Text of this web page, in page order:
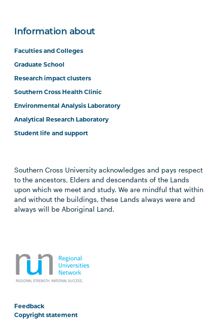
Information about
Faculties and Colleges
Graduate School
Research impact clusters
Southern Cross Health Clinic
Environmental Analysis Laboratory
Analytical Research Laboratory
Student life and support
Southern Cross University acknowledges and pays respect
to the ancestors, Elders and descendants of the Lands
upon which we meet and study. We are mindful that within
and without the buildings, these Lands always were and
always will be Aboriginal Land.
Feedback
Copyright statement